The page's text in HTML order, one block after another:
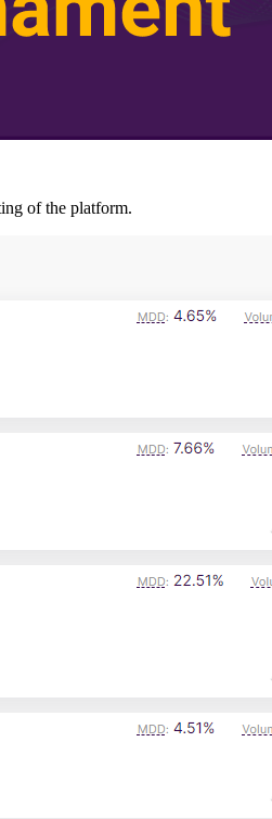
of the platform.